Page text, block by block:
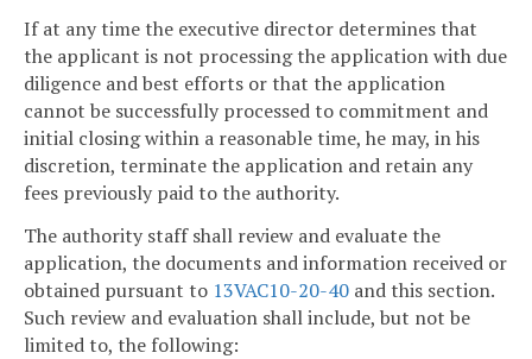
If at any time the executive director determines that
the applicant is not processing the application with due
diligence and best efforts or that the application
cannot be successfully processed to commitment and
initial closing within a reasonable time, he may, in his
discretion, terminate the application and retain any
fees previously paid to the authority.
The authority staff shall review and evaluate the
application, the documents and information received or
obtained pursuant to 13VAC10-20-40 and this section.
Such review and evaluation shall include, but not be
limited to, the following: